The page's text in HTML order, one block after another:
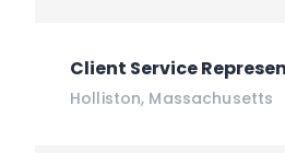
Client Service
Holliston, Massachusetts